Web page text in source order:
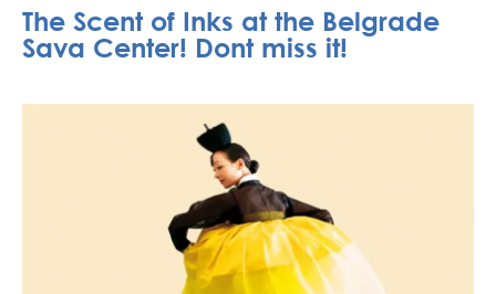
The Scent of Inks at the Belgrade
Sava Center! Dont miss it!